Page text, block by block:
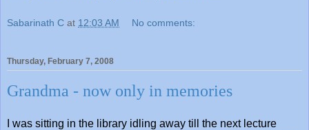
Sabarinath C at 12:03 AM No comments:
Thursday, February 7, 2008
Grandma - now only in memories
I was sitting in the library idling away till the next lecture